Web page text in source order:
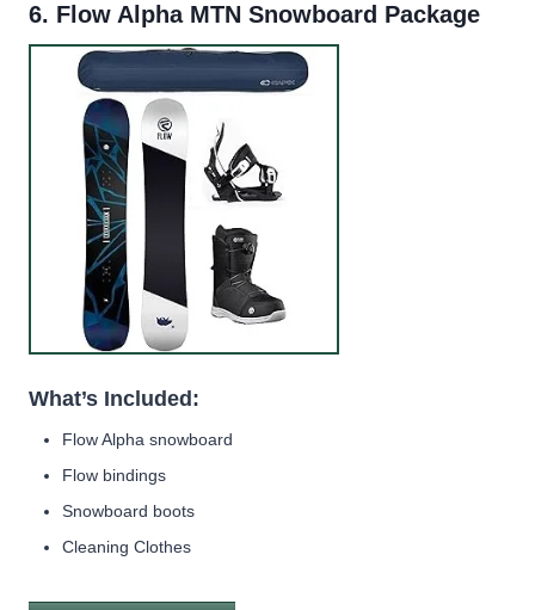
6. Flow Alpha MTN Snowboard Package
What’s Included:
Flow Alpha snowboard
Flow bindings
Snowboard boots
Cleaning Clothes